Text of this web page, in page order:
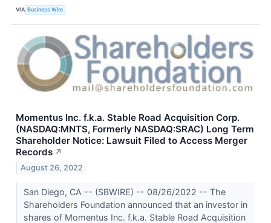
VIA Business Wire
Momentus Inc. f.k.a. Stable Road Acquisition Corp.
(NASDAQ:MNTS, Formerly NASDAQ:SRAC) Long Term
Shareholder Notice: Lawsuit Filed to Access Merger
Records ↗
August 26, 2022
San Diego, CA -- (SBWIRE) -- 08/26/2022 -- The
Shareholders Foundation announced that an investor in
shares of Momentus Inc. f.k.a. Stable Road Acquisition